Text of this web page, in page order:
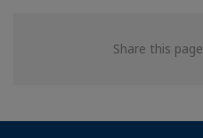
Share this page